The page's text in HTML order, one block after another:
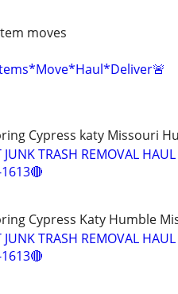
moves
Cypress katy Missouri
JUNK TRASH REMOVAL
Cypress Katy Humble
JUNK TRASH REMOVAL